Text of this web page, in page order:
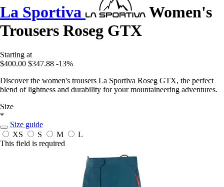
La Sportiva
Women's
Trousers Roseg GTX
Starting at
$400.00 $347.88 -13%
Discover the women's trousers La Sportiva Roseg GTX, the perfect
blend of lightness and durability for your mountaineering adventures.
Size
*
Size guide
XS
S M
L
This field is required